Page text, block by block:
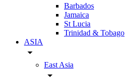
Barbados
Jamaica
St Lucia
Trinidad & Tobago
ASIA
arrow_drop_down
East Asia
arrow_drop_down